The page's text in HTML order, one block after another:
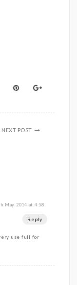
NEXT POST
May 2014 at 4:58
Reply
use full for